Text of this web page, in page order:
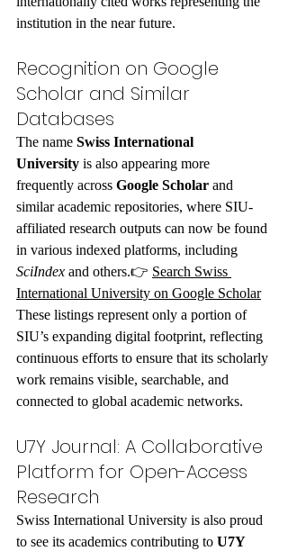
institution in the near future.
Recognition on Google
Scholar and Similar
Databases
The name Swiss International
University is also appearing more
frequently across Google Scholar and
similar academic repositories, where SIU-
affiliated research outputs can now be found
in various indexed platforms, including
SciIndex and others.👉 Search Swiss
International University on Google Scholar
These listings represent only a portion of
SIU’s expanding digital footprint, reflecting
continuous efforts to ensure that its scholarly
work remains visible, searchable, and
connected to global academic networks.
U7Y Journal: A Collaborative
Platform for Open-Access
Research
Swiss International University is also proud
to see its academics contributing to U7Y